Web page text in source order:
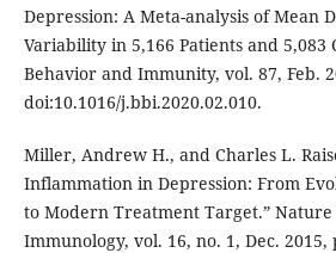
Depression: A Meta-analysis of Mean
Variability in 5,166 Patients and 5,083
Behavior and Immunity, vol. 87, Feb.
doi:10.1016/j.bbi.2020.02.010.
Miller, Andrew H., and Charles L.
Inflammation in Depression: From
to Modern Treatment Target.” Nature
Immunology, vol. 16, no. 1, Dec. 2015,